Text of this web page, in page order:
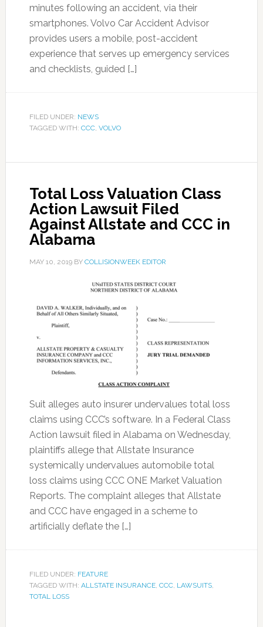
minutes following an accident, via their
smartphones. Volvo Car Accident Advisor
provides users a mobile, post-accident
experience that serves up emergency services
and checklists, guided […]
FILED UNDER: NEWS
TAGGED WITH: CCC, VOLVO
Total Loss Valuation Class
Action Lawsuit Filed
Against Allstate and CCC in
Alabama
MAY 10, 2019BY COLLISIONWEEK EDITOR
Suit alleges auto insurer undervalues total loss
claims using CCC’s software. In a Federal Class
Action lawsuit filed in Alabama on Wednesday,
plaintiffs allege that Allstate Insurance
systemically undervalues automobile total
loss claims using CCC ONE Market Valuation
Reports. The complaint alleges that Allstate
and CCC have engaged in a scheme to
artificially deflate the […]
FILED UNDER: FEATURE
TAGGED WITH: ALLSTATE INSURANCE, CCC, LAWSUITS,
TOTAL LOSS